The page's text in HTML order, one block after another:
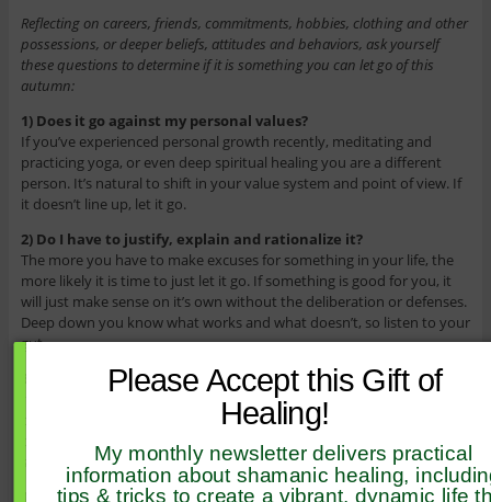
Reflecting on careers, friends, commitments, hobbies, clothing and other
possessions, or deeper beliefs, attitudes and behaviors, ask yourself
these questions to determine if it is something you can let go of this
autumn:
1) Does it go against my personal values?
If you’ve experienced personal growth recently, meditating and
practicing yoga, or even deep spiritual healing you are a different
person. It’s natural to shift in your value system and point of view. If
it doesn’t line up, let it go.
2) Do I have to justify, explain and rationalize it?
The more you have to make excuses for something in your life, the
more likely it is time to just let it go. If something is good for you, it
will just make sense on it’s own without the deliberation or defenses.
Deep down you know what works and what doesn’t, so listen to your
gut.
3) Am I grateful?
If you have a hard time being thankful for it, then it’s time to move
on. The ability to be appreciative and expressed honest gratitude is a
practice in itself, but forcing yourself to believe you’re grateful is a
sure sign that something is not for your greatest good.
4) Do I feel stuck with it?
Please Accept this Gift of
Healing!
My monthly newsletter delivers practical
information about shamanic healing,
tips & tricks to create a vibrant, dynamic life